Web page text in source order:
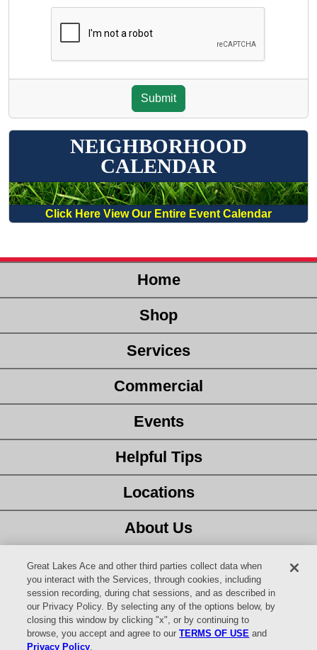
NEIGHBORHOOD
CALENDAR
Click Here View Our Entire Event Calendar
Home
Shop
Services
Commercial
Events
Helpful Tips
Locations
About Us
Customer Service
Latest Ad
Careers
Great Lakes Ace and other third parties collect data when
you interact with the Services, through cookies, including
session recording, during chat sessions, and as described in
our Privacy Policy. By selecting any of the options below, by
closing this window by clicking "x", or by continuing to
browse, you accept and agree to ourTERMS OF USE and
Privacy Policy.